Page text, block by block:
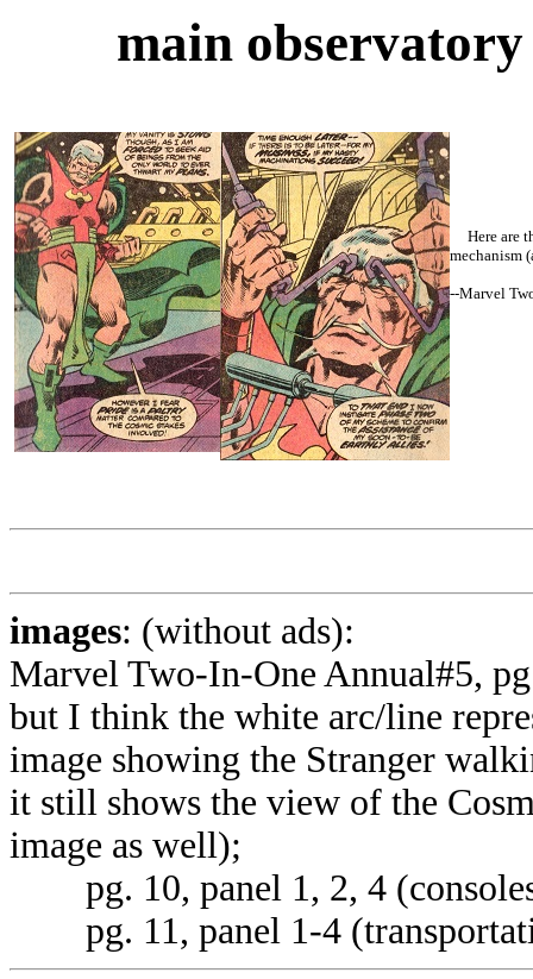
main
Here are
mechanism
--Marvel
images: (without ads):
Marvel Two-In-One Annual#5,
but I think the white arc/line
image showing the Stranger
it still shows the view of the
image as well);
pg. 10, panel 1, 2, 4
pg. 11, panel 1-4